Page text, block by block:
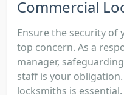
Commercial
Ensure the security of
top concern. As a
manager,
staff is your
locksmiths is